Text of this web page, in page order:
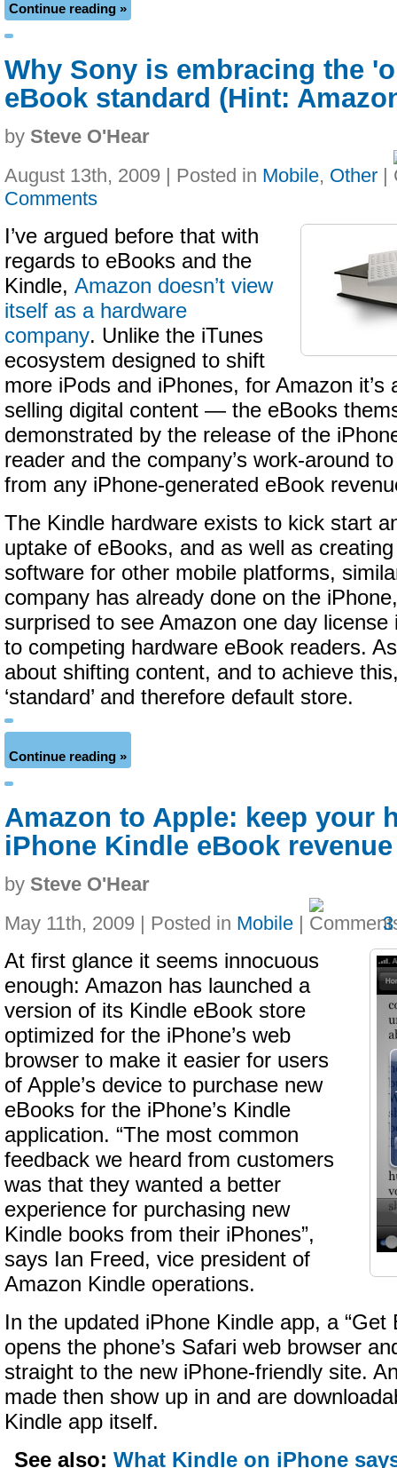
Continue reading »
Why Sony is embracing the
eBook standard (Hint:
by Steve O'Hear
August 13th, 2009 | Posted in Mobile, Other |
Comments
I’ve argued before that with
regards to eBooks and the
Kindle, Amazon doesn’t view
itself as a hardware
company. Unlike the iTunes
ecosystem designed to shift
more iPods and iPhones, for Amazon it’s
selling digital content — the eBooks
demonstrated by the release of the
reader and the company’s work-around
from any iPhone-generated eBook
The Kindle hardware exists to kick start
uptake of eBooks, and as well as
software for other mobile platforms,
company has already done on the
surprised to see Amazon one day
to competing hardware eBook readers.
about shifting content, and to achieve
‘standard’ and therefore default store.
Continue reading »
Amazon to Apple: keep your
iPhone Kindle eBook revenue
by Steve O'Hear
May 11th, 2009 | Posted in Mobile |
At first glance it seems innocuous
enough: Amazon has launched a
version of its Kindle eBook store
optimized for the iPhone’s web
browser to make it easier for users
of Apple’s device to purchase new
eBooks for the iPhone’s Kindle
application. “The most common
feedback we heard from customers
was that they wanted a better
experience for purchasing new
Kindle books from their iPhones”,
says Ian Freed, vice president of
Amazon Kindle operations.
In the updated iPhone Kindle app, a “Get
opens the phone’s Safari web browser
straight to the new iPhone-friendly site.
made then show up in and are
Kindle app itself.
See also:What Kindle on iPhone